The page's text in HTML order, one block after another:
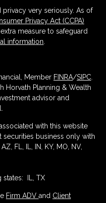
very seriously. As of
Privacy Act (CCPA)
measure to safeguard
information
Member FINRA/SIPC
Horvath Planning & Wealth
advisor and
with this website
business only with
FL, IL, IN, KY, MO, NV,
states: IL, TX
Firm ADV and Client